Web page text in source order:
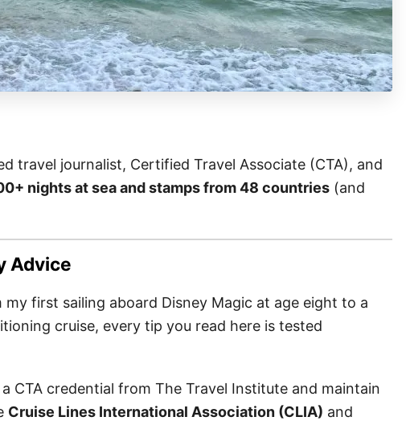
travel journalist, Certified Travel Associate (CTA), and
nights at sea and stamps from 48 countries (and
Advice
my first sailing aboard Disney Magic at age eight to a
cruise, every tip you read here is tested
CTA credential from The Travel Institute and maintain
Cruise Lines International Association (CLIA) and